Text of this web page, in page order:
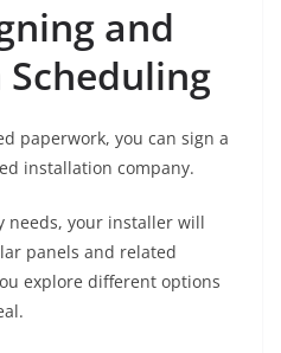
and
paperwork, you can sign a
installation company.
needs, your installer will
panels and related
explore different options